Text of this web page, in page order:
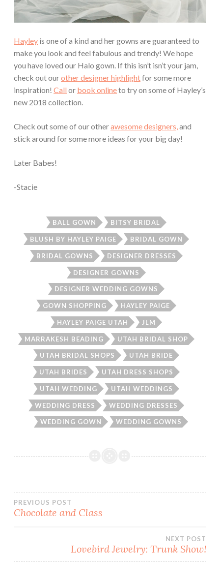
Hayley is one of a kind and her gowns are guaranteed to
make you look and feel fabulous and trendy! We hope
you have loved our Halo gown. If this isn’t isn’t your jam,
check out ourother designer highlightfor some more
inspiration! Call or book onlineto try on some of Hayley’s
new 2018 collection.
Check out some of our otherawesome designers,and
stick around for some more ideas for your big day!
Later Babes!
-Stacie
BALL GOWN BITSY BRIDAL
BLUSH BY HAYLEY PAIGE BRIDAL GOWN
BRIDAL GOWNS DESIGNER DRESSES
DESIGNER GOWNS
DESIGNER WEDDING GOWNS
GOWN SHOPPING HAYLEY PAIGE
HAYLEY PAIGE UTAH JLM
MARRAKESH BEADING UTAH BRIDAL SHOP
UTAH BRIDAL SHOPS UTAH BRIDE
UTAH BRIDES UTAH DRESS SHOPS
UTAH WEDDING UTAH WEDDINGS
WEDDING DRESS WEDDING DRESSES
WEDDING GOWN WEDDING GOWNS
Post
PREVIOUS POST
Chocolate and Class
NEXT POST
Lovebird Jewelry: Trunk Show!